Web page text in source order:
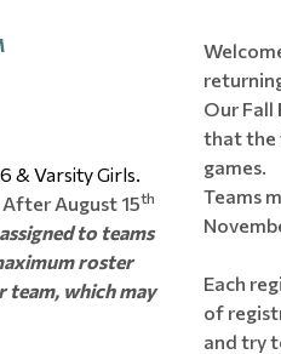
& Varsity Girls.
After August 15th
to teams
roster
team, which may
Our Fall
that the
games.
Teams
Each
of
and try